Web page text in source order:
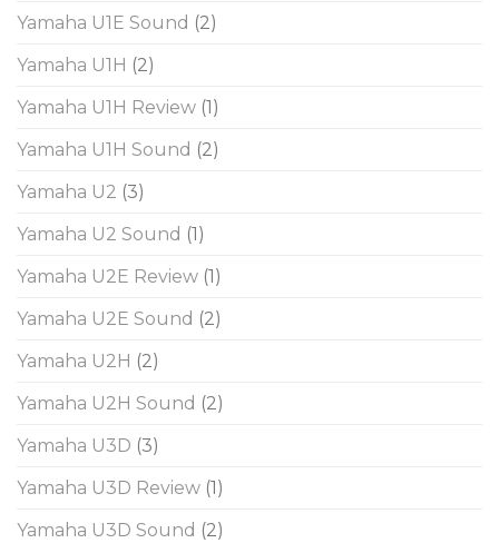
Yamaha U1E Sound (2)
Yamaha U1H (2)
Yamaha U1H Review (1)
Yamaha U1H Sound (2)
Yamaha U2 (3)
Yamaha U2 Sound (1)
Yamaha U2E Review (1)
Yamaha U2E Sound (2)
Yamaha U2H (2)
Yamaha U2H Sound (2)
Yamaha U3D (3)
Yamaha U3D Review (1)
Yamaha U3D Sound (2)